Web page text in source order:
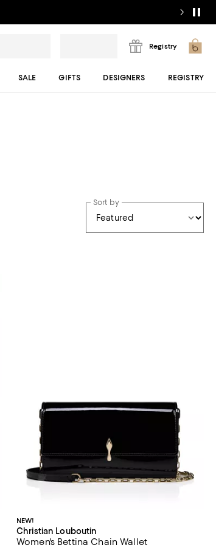
Registry
SALE GIFTS DESIGNERS REGISTRY
Sort by
NEW!
Christian Louboutin
Women's Bettina Chain Wallet